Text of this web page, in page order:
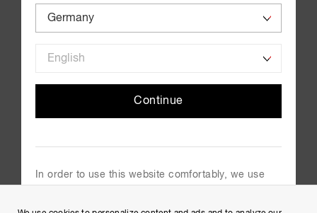
Continue
In order to use this website comfortably, we use
policy.